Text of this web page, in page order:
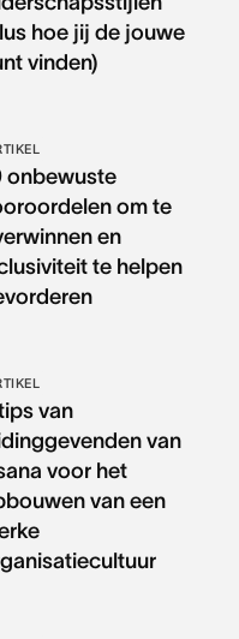
hoe jij de jouwe
vinden)
onbewuste
om te
en
te helpen
van
van
voor het
van een